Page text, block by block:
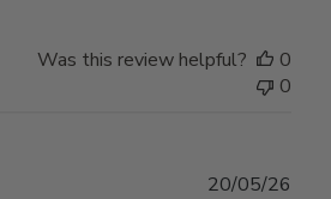
Was this review helpful?
0
0
20/05/26